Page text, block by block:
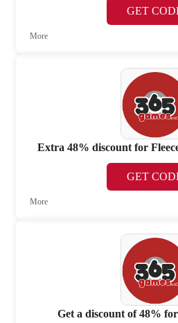
GET
More
Extra 48% discount for
GET
More
Get a discount of 48%